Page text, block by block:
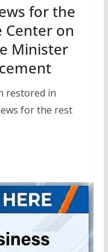
for the
Center on
Minister
restored in
for the rest